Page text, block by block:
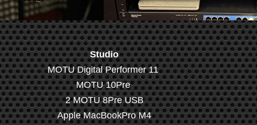
Studio
MOTU Digital Performer 11
MOTU 10Pre
2 MOTU 8Pre USB
Apple MacBookPro M4